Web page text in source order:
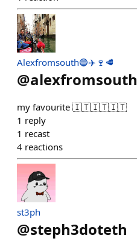
Alexfromsouth🔵✈️🍷🥩
@alexfromsouth
my favourite 🇮🇹🇮🇹🇮🇹
1 reply
1 recast
4 reactions
st3ph
@steph3doteth